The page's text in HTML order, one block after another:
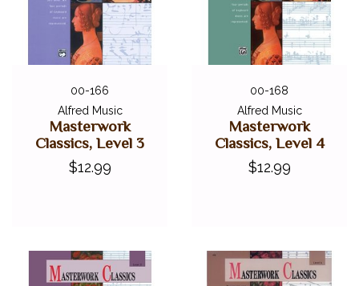
00-166
Alfred Music
Masterwork
Classics, Level 3
$12.99
00-168
Alfred Music
Masterwork
Classics, Level 4
$12.99